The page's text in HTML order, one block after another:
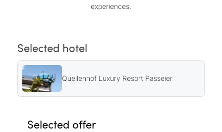
experiences.
Selected offer
Selected hotel
Quellenhof Luxury Resort Passeier